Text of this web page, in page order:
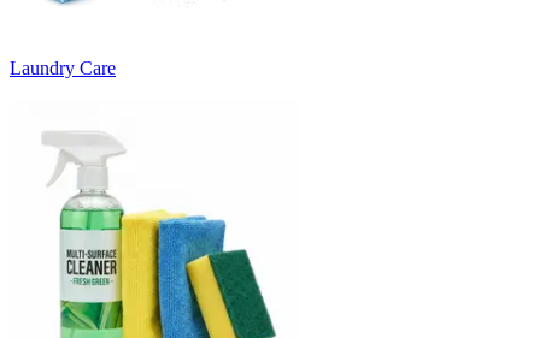
Laundry Care